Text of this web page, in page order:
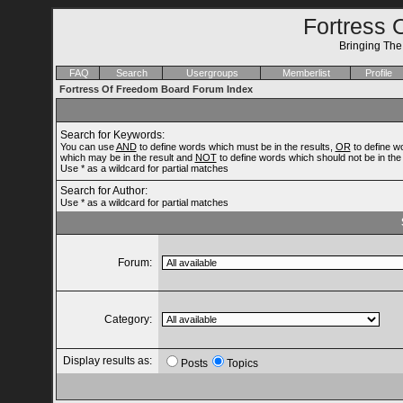
Fortress
Bringing
FAQ Search Usergroups Memberlist
Profile
Fortress Of Freedom Board Forum Index
Search for Keywords:
You can useANDto define words which must be in the results, OR to define
which may be in the result and NOTto define words which should not be in the
Use * as a wildcard for partial matches
Search for Author:
Use * as a wildcard for partial matches
Forum:
Category:
Display results as: Posts Topics